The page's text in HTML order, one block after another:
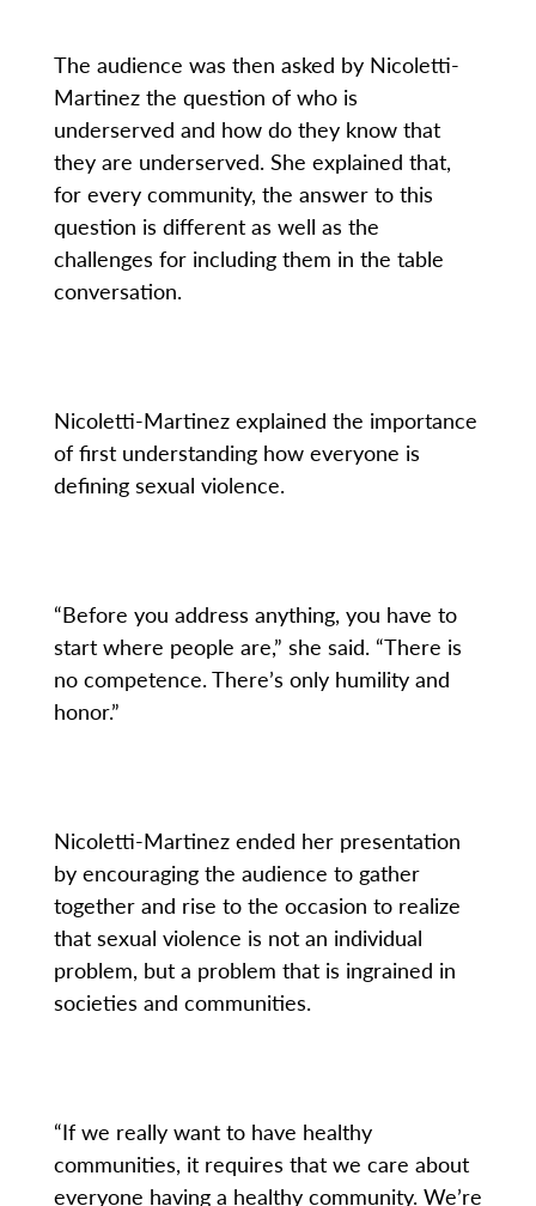
The audience was then asked by Nicoletti-
Martinez the question of who is
underserved and how do they know that
they are underserved. She explained that,
for every community, the answer to this
question is different as well as the
challenges for including them in the table
conversation.
Nicoletti-Martinez explained the importance
of first understanding how everyone is
defining sexual violence.
“Before you address anything, you have to
start where people are,” she said. “There is
no competence. There’s only humility and
honor.”
Nicoletti-Martinez ended her presentation
by encouraging the audience to gather
together and rise to the occasion to realize
that sexual violence is not an individual
problem, but a problem that is ingrained in
societies and communities.
“If we really want to have healthy
communities, it requires that we care about
everyone having a healthy community. We’re